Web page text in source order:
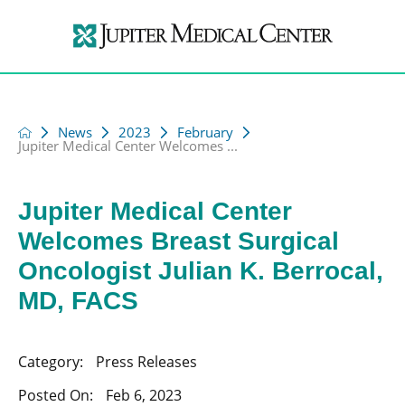
News 2023 February
Jupiter Medical Center Welcomes ...
Jupiter Medical Center
Welcomes Breast Surgical
Oncologist Julian K. Berrocal,
MD, FACS
Category:
Press Releases
Posted On:
Feb 6, 2023